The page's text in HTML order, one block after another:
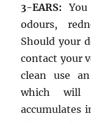
3-EARS:
odours,
Should your
contact your
clean use
which will
accumulates